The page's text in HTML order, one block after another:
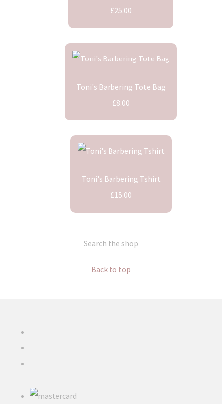
£25.00
Toni's Barbering Tote Bag
£8.00
Toni's Barbering Tshirt
£15.00
Search the shop
Back to top